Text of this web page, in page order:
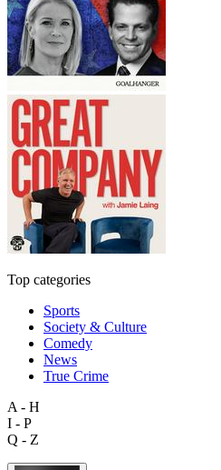
Top categories
Sports
Society & Culture
Comedy
News
True Crime
A - H
I - P
Q - Z